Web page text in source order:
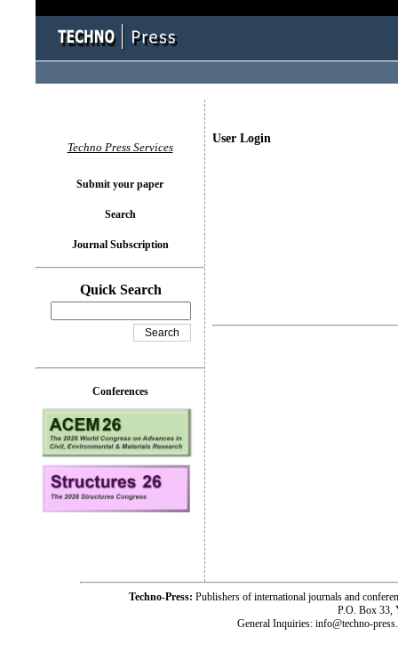
User Login
Techno Press Services
Submit your paper
Search
Journal Subscription
Quick Search
Conferences
Techno-Press: Publishers of international journals and
P.O. Box 33,
General Inquiries: info@techno-